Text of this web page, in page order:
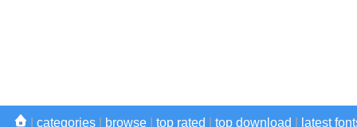
categories browse top rated top download latest